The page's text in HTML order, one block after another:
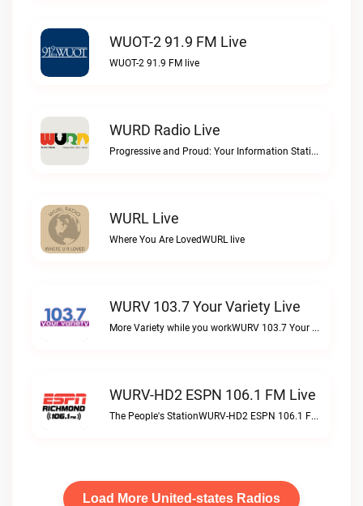
WUOT-2 91.9 FM Live
WUOT-2 91.9 FM live
WURD Radio Live
Progressive and Proud: Your Information Station, Committed to SolutionsWURD Radio live
WURL Live
Where You Are LovedWURL live
WURV 103.7 Your Variety Live
More Variety while you workWURV 103.7 Your Variety live
WURV-HD2 ESPN 106.1 FM Live
The People's StationWURV-HD2 ESPN 106.1 FM live
Load More United-states Radios